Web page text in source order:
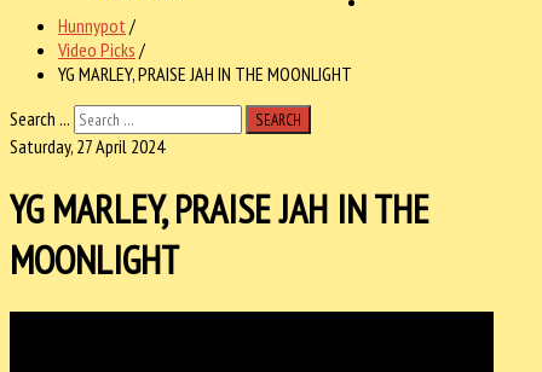
Hunnypot /
Video Picks /
YG MARLEY, PRAISE JAH IN THE MOONLIGHT
Search ...
SEARCH
Saturday, 27 April 2024
YG MARLEY, PRAISE JAH IN THE
MOONLIGHT